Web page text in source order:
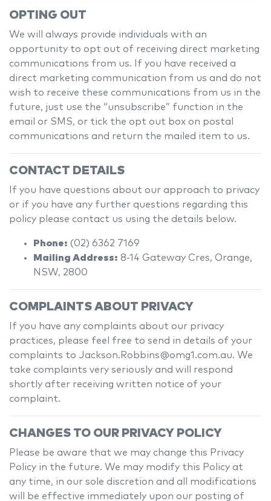
OPTING OUT
We will always provide individuals with an
opportunity to opt out of receiving direct marketing
communications from us. If you have received a
direct marketing communication from us and do not
wish to receive these communications from us in the
future, just use the “unsubscribe” function in the
email or SMS, or tick the opt out box on postal
communications and return the mailed item to us.
CONTACT DETAILS
If you have questions about our approach to privacy
or if you have any further questions regarding this
policy please contact us using the details below.
Phone: (02) 6362 7169
Mailing Address: 8-14 Gateway Cres, Orange,
NSW, 2800
COMPLAINTS ABOUT PRIVACY
If you have any complaints about our privacy
practices, please feel free to send in details of your
complaints to Jackson.Robbins@omg1.com.au. We
take complaints very seriously and will respond
shortly after receiving written notice of your
complaint.
CHANGES TO OUR PRIVACY POLICY
Please be aware that we may change this Privacy
Policy in the future. We may modify this Policy at
any time, in our sole discretion and all modifications
will be effective immediately upon our posting of